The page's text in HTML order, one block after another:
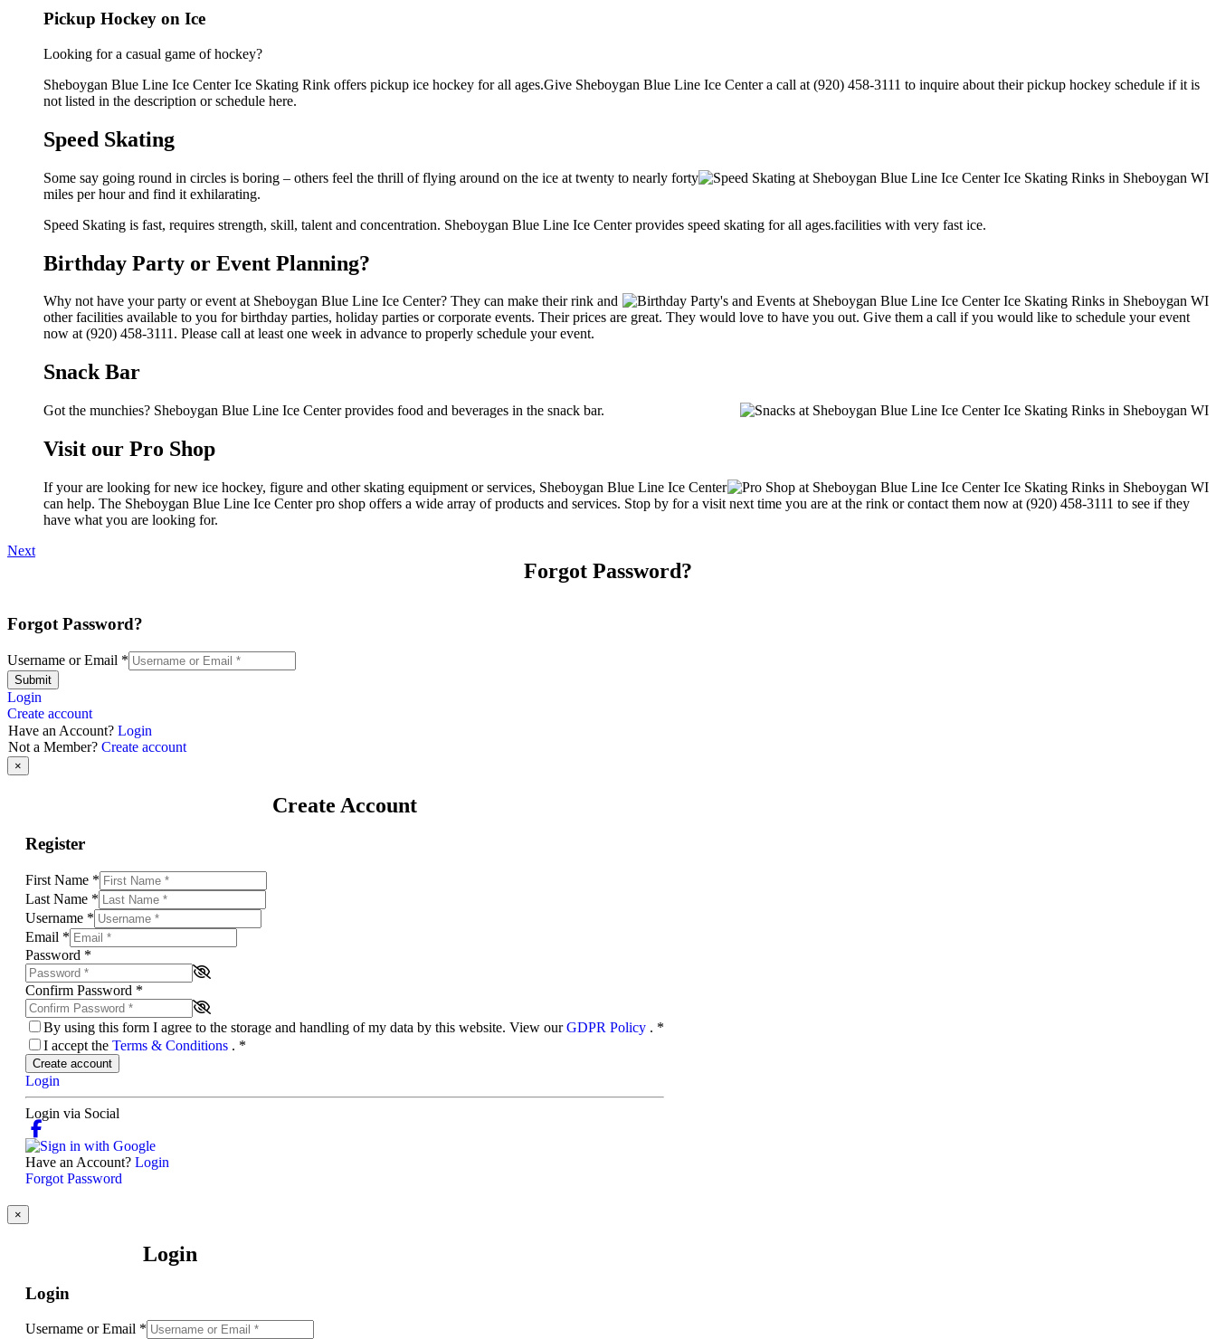
Pickup Hockey on Ice
Looking for a casual game of hockey?
Sheboygan Blue Line Ice Center Ice Skating Rink offers pickup ice hockey for all ages.Give Sheboygan Blue Line Ice Center a call at (920) 458-3111 to inquire about their pickup hockey schedule if it is
not listed in the description or schedule here.
Speed Skating
Some say going round in circles is boring – others feel the thrill of flying around on the ice at twenty to nearly forty
miles per hour and find it exhilarating.
Speed Skating is fast, requires strength, skill, talent and concentration. Sheboygan Blue Line Ice Center provides speed skating for all ages.facilities with very fast ice.
Birthday Party or Event Planning?
Why not have your party or event at Sheboygan Blue Line Ice Center? They can make their rink and
other facilities available to you for birthday parties, holiday parties or corporate events. Their prices are great. They would love to have you out. Give them a call if you would like to schedule your event
now at (920) 458-3111. Please call at least one week in advance to properly schedule your event.
Snack Bar
Got the munchies? Sheboygan Blue Line Ice Center provides food and beverages in the snack bar.
Visit our Pro Shop
If your are looking for new ice hockey, figure and other skating equipment or services, Sheboygan Blue Line Ice Center
can help. The Sheboygan Blue Line Ice Center pro shop offers a wide array of products and services. Stop by for a visit next time you are at the rink or contact them now at (920) 458-3111 to see if they
have what you are looking for.
Next
Forgot Password?
Forgot Password?
Username or Email *
Submit
Login
Create account
Have an Account? Login
Not a Member? Create account
×
Create Account
Register
First Name *
Last Name *
Username *
Email *
Password *
Confirm Password *
By using this form I agree to the storage and handling of my data by this website. View ourGDPR Policy . *
I accept the Terms & Conditions . *
Create account
Login
Login via Social
Have an Account? Login
Forgot Password
×
Login
Login
Username or Email *